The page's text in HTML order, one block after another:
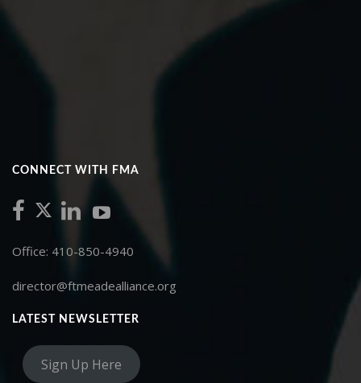
CONNECT WITH FMA
Office: 410-850-4940
director@ftmeadealliance.org
LATEST NEWSLETTER
Sign Up Here